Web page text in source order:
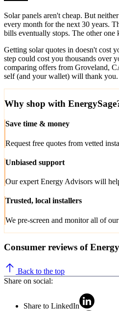
Solar panels aren't cheap. But
every month for the next 30 years.
bills eventually stops. The other one
Getting solar quotes in doesn't cost
step could cost you thousands over
comparing offers from Groveland,
self (and your wallet) will thank you.
Why shop with
Save time & money
Request free quotes from vetted
Unbiased support
Our expert Energy Advisors will
Trusted, local installers
We pre-screen and monitor all of
Consumer reviews of
Back to the top
Share on social:
Share to LinkedIn